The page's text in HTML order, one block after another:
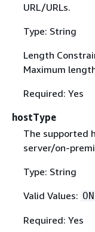
URL/URLs.
Type: String
Length
Maximum
Required: Yes
hostType
The supported
server/on-
Type: String
Valid Values:
Required: Yes